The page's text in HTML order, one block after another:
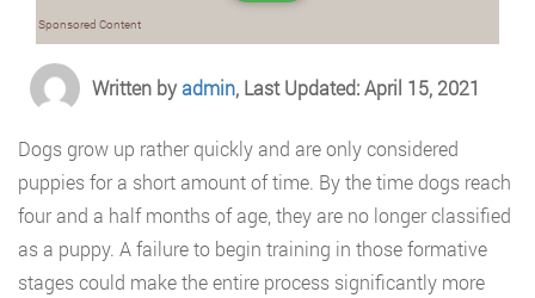
Sponsored Content
Written byadmin, Last Updated: April 15, 2021
Dogs grow up rather quickly and are only considered
puppies for a short amount of time. By the time dogs reach
four and a half months of age, they are no longer classified
as a puppy. A failure to begin training in those formative
stages could make the entire process significantly more